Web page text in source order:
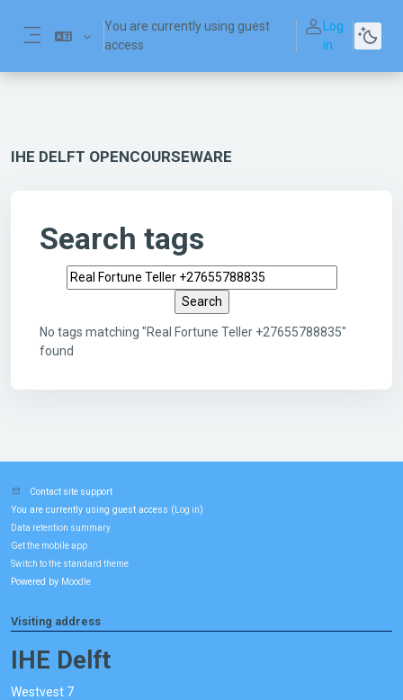
You are currently using guest
access
Log
in
IHE DELFT OPENCOURSEWARE
Search tags
Search tags
No tags matching "Real Fortune Teller +27655788835"
found
Contact site support
You are currently using guest access ( Log in)
Data retention summary
Get the mobile app
Switch to the standard theme
Powered by Moodle
Visiting address
IHE Delft
Westvest 7